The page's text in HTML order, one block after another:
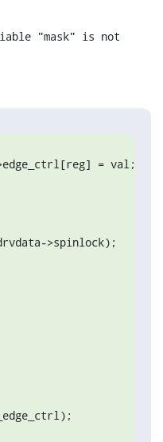
"mask" is not
= val;
>spinlock);